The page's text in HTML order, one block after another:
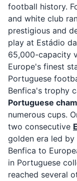
football history.
and white club
prestigious and
play at Estádio
65,000-capacity
Europe's finest
Portuguese
Benfica's trophy
Portuguese
numerous cups.
two consecutive
golden era led by
Benfica to
in Portuguese
reached several